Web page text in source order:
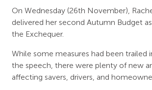
On Wednesday (26th November),
delivered her second Autumn Budget
the Exchequer.
While some measures had been trailed
the speech, there were plenty of new
affecting savers, drivers, and